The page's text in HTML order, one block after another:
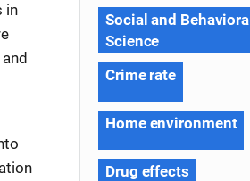
in
Social and Behavioral
Science
Crime rate
Home environment
Drug effects